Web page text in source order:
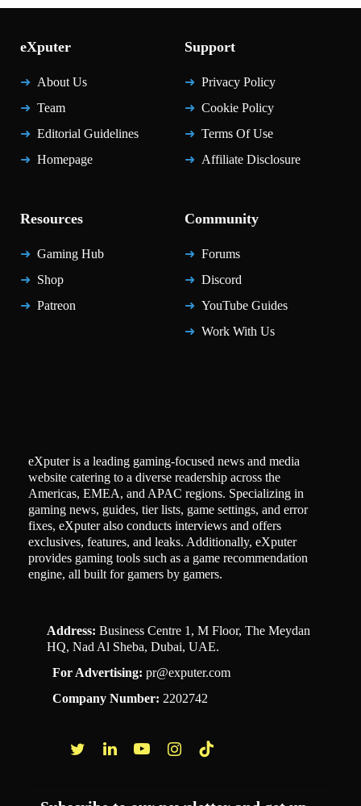
eXputer
About Us
Team
Editorial Guidelines
Homepage
Support
Privacy Policy
Cookie Policy
Terms Of Use
Affiliate Disclosure
Resources
Gaming Hub
Shop
Patreon
Community
Forums
Discord
YouTube Guides
Work With Us
eXputer is a leading gaming-focused news and media
website catering to a diverse readership across the
Americas, EMEA, and APAC regions. Specializing in
gaming news, guides, tier lists, game settings, and error
fixes, eXputer also conducts interviews and offers
exclusives, features, and leaks. Additionally, eXputer
provides gaming tools such as a game recommendation
engine, all built for gamers by gamers.
Address: Business Centre 1, M Floor, The Meydan
HQ, Nad Al Sheba, Dubai, UAE.
For Advertising: pr@exputer.com
Company Number: 2202742